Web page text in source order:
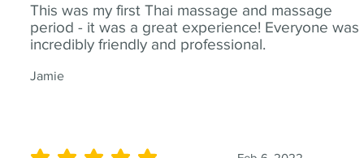
This was my first Thai massage and massage
period - it was a great experience! Everyone was
incredibly friendly and professional.
Jamie